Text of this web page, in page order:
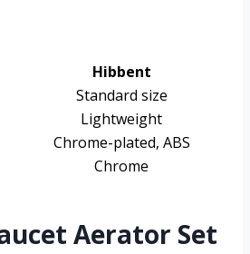
Hibbent
Standard size
Lightweight
Chrome-plated, ABS
Chrome
Aerator Set